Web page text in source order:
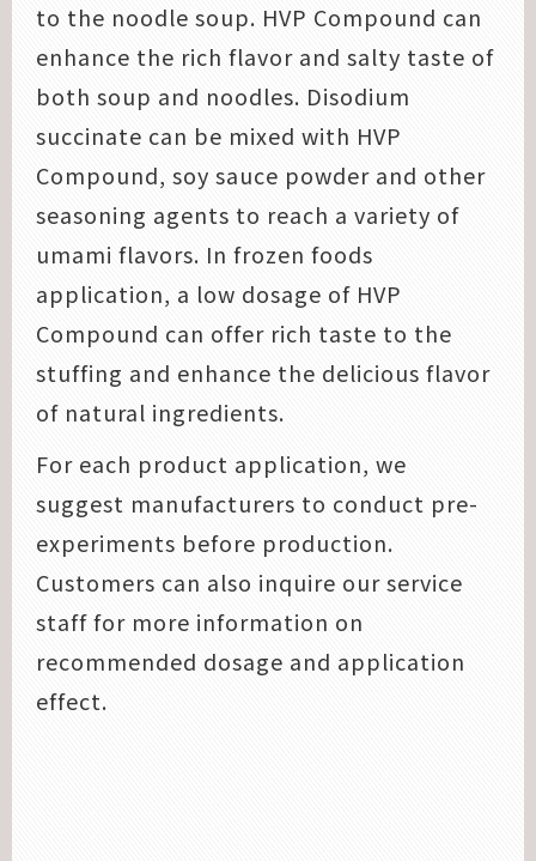
to the noodle soup. HVP Compound can
enhance the rich flavor and salty taste of
both soup and noodles. Disodium
succinate can be mixed with HVP
Compound, soy sauce powder and other
seasoning agents to reach a variety of
umami flavors. In frozen foods
application, a low dosage of HVP
Compound can offer rich taste to the
stuffing and enhance the delicious flavor
of natural ingredients.
For each product application, we
suggest manufacturers to conduct pre-
experiments before production.
Customers can also inquire our service
staff for more information on
recommended dosage and application
effect.